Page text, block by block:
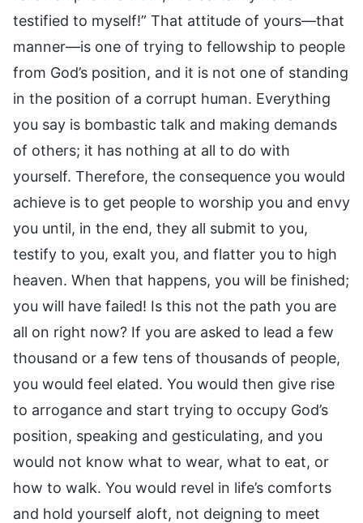
testified to myself!” That attitude of yours—that
manner—is one of trying to fellowship to people
from God’s position, and it is not one of standing
in the position of a corrupt human. Everything
you say is bombastic talk and making demands
of others; it has nothing at all to do with
yourself. Therefore, the consequence you would
achieve is to get people to worship you and envy
you until, in the end, they all submit to you,
testify to you, exalt you, and flatter you to high
heaven. When that happens, you will be finished;
you will have failed! Is this not the path you are
all on right now? If you are asked to lead a few
thousand or a few tens of thousands of people,
you would feel elated. You would then give rise
to arrogance and start trying to occupy God’s
position, speaking and gesticulating, and you
would not know what to wear, what to eat, or
how to walk. You would revel in life’s comforts
and hold yourself aloft, not deigning to meet